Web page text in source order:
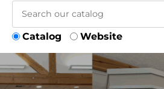
Catalog Website